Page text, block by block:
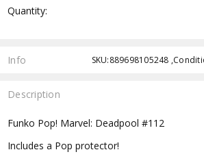
Stock:
Quantity:
Info
Description
Funko Pop! Marvel: Deadpool #112
Includes a Pop protector!